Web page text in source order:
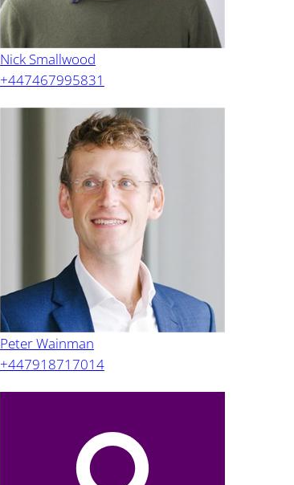
Nick Smallwood
+447467995831
Peter Wainman
+447918717014